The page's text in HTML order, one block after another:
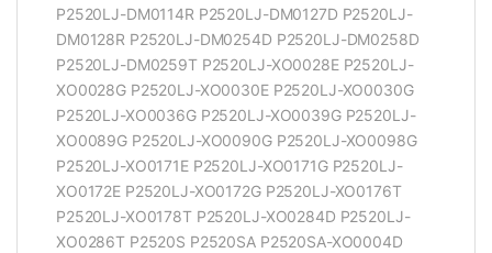
P2520LJ-DM0114R P2520LJ-DM0127D P2520LJ-
DM0128R P2520LJ-DM0254D P2520LJ-DM0258D
P2520LJ-DM0259T P2520LJ-XO0028E P2520LJ-
XO0028G P2520LJ-XO0030E P2520LJ-XO0030G
P2520LJ-XO0036G P2520LJ-XO0039G P2520LJ-
XO0089G P2520LJ-XO0090G P2520LJ-XO0098G
P2520LJ-XO0171E P2520LJ-XO0171G P2520LJ-
XO0172E P2520LJ-XO0172G P2520LJ-XO0176T
P2520LJ-XO0178T P2520LJ-XO0284D P2520LJ-
XO0286T P2520S P2520SA P2520SA-XO0004D